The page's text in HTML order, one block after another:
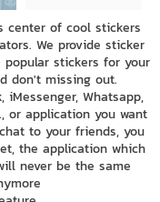
center of cool stickers
We provide sticker
stickers for your
don't missing out.
iMessenger, Whatsapp,
or application you want
to your friends, you
the application which
never be the same